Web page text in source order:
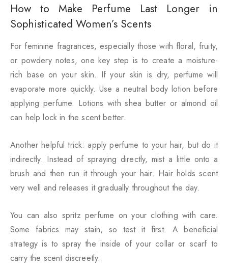
How to Make Perfume Last Longer in
Sophisticated Women’s Scents
For feminine fragrances, especially those with floral, fruity,
or powdery notes, one key step is to create a moisture-
rich base on your skin. If your skin is dry, perfume will
evaporate more quickly. Use a neutral body lotion before
applying perfume. Lotions with shea butter or almond oil
can help lock in the scent better.
Another helpful trick: apply perfume to your hair, but do it
indirectly. Instead of spraying directly, mist a little onto a
brush and then run it through your hair. Hair holds scent
very well and releases it gradually throughout the day.
You can also spritz perfume on your clothing with care.
Some fabrics may stain, so test it first. A beneficial
strategy is to spray the inside of your collar or scarf to
carry the scent discreetly.